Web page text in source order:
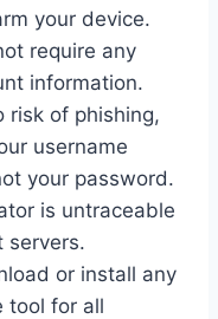
your device.
require any
information.
risk of phishing,
username
your password.
is untraceable
servers.
or install any
tool for all